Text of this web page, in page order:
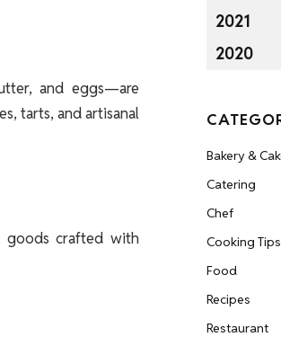
and eggs—are
tarts, and artisanal
goods crafted with
2021
2020
Bakery &
Catering
Chef
Cooking Tips
Food
Recipes
Restaurant